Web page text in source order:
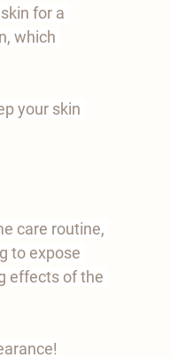
for a
which
your skin
care routine,
to expose
effects of the